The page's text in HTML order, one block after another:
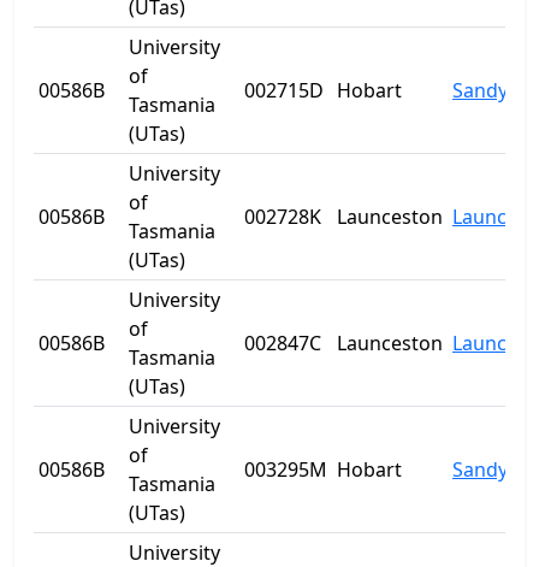
(UTas)
00586B
University
of
Tasmania
(UTas)
002715D Hobart Sandy
00586B
University
of
Tasmania
(UTas)
002728K Launceston
00586B
University
of
Tasmania
(UTas)
002847C Launceston
00586B
University
of
Tasmania
(UTas)
003295M Hobart Sandy
University